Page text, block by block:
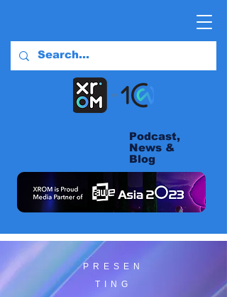
Podcast,
News &
Blog
PRESEN
TING